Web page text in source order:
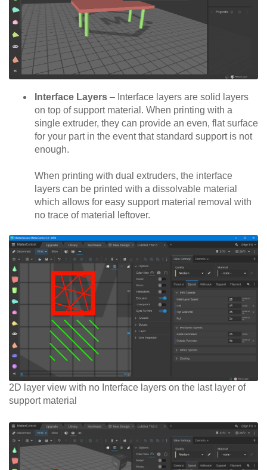
Interface Layers – Interface layers are solid layers
on top of support material. When printing with a
single extruder, they can provide an even, flat surface
for your part in the event that standard support is not
enough.
When printing with dual extruders, the interface
layers can be printed with a dissolvable material
which allows for easy support material removal with
no trace of material leftover.
2D layer view with no Interface layers on the last layer of
support material